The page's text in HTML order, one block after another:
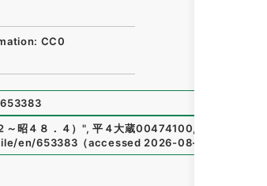
CC0
昭４８．４） ", 平４大蔵00474100,
en/653383 （accessed 2026-08-09